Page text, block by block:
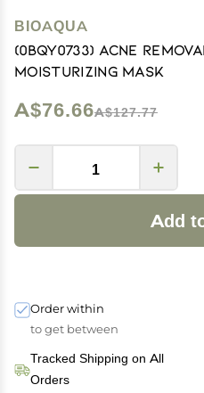
BIOAQUA
(0BQY0733) Acne
Moisturizing Mask
A$76.66A$127.77
Add
Order within
to get between
Tracked Shipping on All
Orders